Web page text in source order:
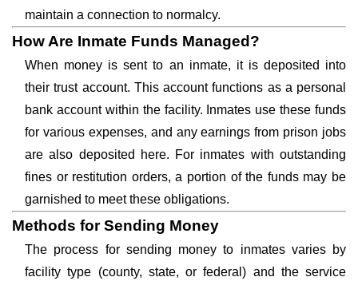
maintain a connection to normalcy.
How Are Inmate Funds Managed?
When money is sent to an inmate, it is deposited into
their trust account. This account functions as a personal
bank account within the facility. Inmates use these funds
for various expenses, and any earnings from prison jobs
are also deposited here. For inmates with outstanding
fines or restitution orders, a portion of the funds may be
garnished to meet these obligations.
Methods for Sending Money
The process for sending money to inmates varies by
facility type (county, state, or federal) and the service